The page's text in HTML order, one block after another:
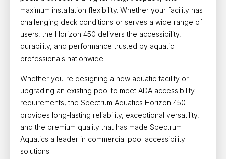
maximum installation flexibility. Whether your facility has
challenging deck conditions or serves a wide range of
users, the Horizon 450 delivers the accessibility,
durability, and performance trusted by aquatic
professionals nationwide.
Whether you're designing a new aquatic facility or
upgrading an existing pool to meet ADA accessibility
requirements, the Spectrum Aquatics Horizon 450
provides long-lasting reliability, exceptional versatility,
and the premium quality that has made Spectrum
Aquatics a leader in commercial pool accessibility
solutions.